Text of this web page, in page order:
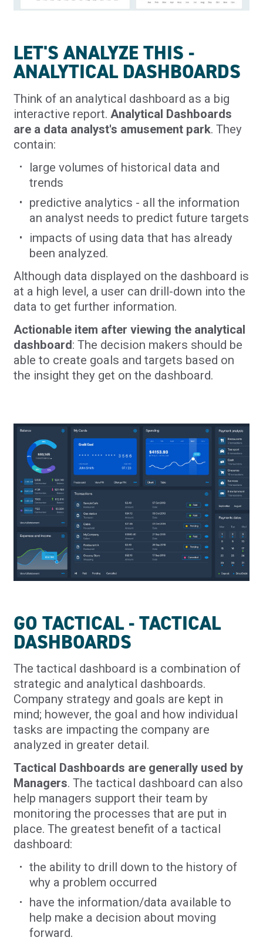
LET'S ANALYZE THIS -
ANALYTICAL DASHBOARDS
Think of an analytical dashboard as a big
interactive report. Analytical Dashboards
are a data analyst's amusement park. They
contain:
large volumes of historical data and
trends
predictive analytics - all the information
an analyst needs to predict future targets
impacts of using data that has already
been analyzed.
Although data displayed on the dashboard is
at a high level, a user can drill-down into the
data to get further information.
Actionable item after viewing the analytical
dashboard: The decision makers should be
able to create goals and targets based on
the insight they get on the dashboard.
GO TACTICAL - TACTICAL
DASHBOARDS
The tactical dashboard is a combination of
strategic and analytical dashboards.
Company strategy and goals are kept in
mind; however, the goal and how individual
tasks are impacting the company are
analyzed in greater detail.
Tactical Dashboards are generally used by
Managers. The tactical dashboard can also
help managers support their team by
monitoring the processes that are put in
place. The greatest benefit of a tactical
dashboard:
the ability to drill down to the history of
why a problem occurred
have the information/data available to
help make a decision about moving
forward.